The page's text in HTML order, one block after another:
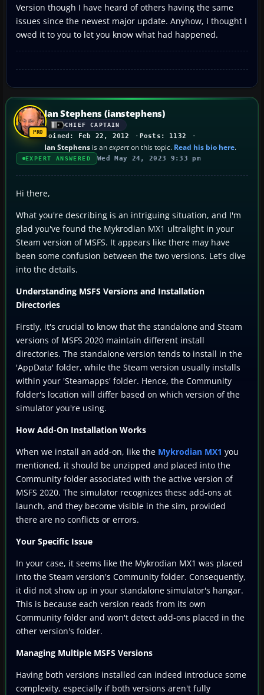
Version though I have heard of others having the same
issues since the newest major update. Anyhow, I thought I
owed it to you to let you know what had happened.
Ian Stephens (ianstephens)
CHIEF CAPTAIN
Joined: Feb 22, 2012 Posts: 1132
Ian Stephens is anexperton this topic. Read his bio here.
EXPERT ANSWERED Wed May 24, 2023 9:33 pm
Hi there,
What you're describing is an intriguing situation, and I'm
glad you've found the Mykrodian MX1 ultralight in your
Steam version of MSFS. It appears like there may have
been some confusion between the two versions. Let's dive
into the details.
Understanding MSFS Versions and Installation
Directories
Firstly, it's crucial to know that the standalone and Steam
versions of MSFS 2020 maintain different install
directories. The standalone version tends to install in the
'AppData' folder, while the Steam version usually installs
within your 'Steamapps' folder. Hence, the Community
folder's location will differ based on which version of the
simulator you're using.
How Add-On Installation Works
When we install an add-on, like the Mykrodian MX1 you
mentioned, it should be unzipped and placed into the
Community folder associated with the active version of
MSFS 2020. The simulator recognizes these add-ons at
launch, and they become visible in the sim, provided
there are no conflicts or errors.
Your Specific Issue
In your case, it seems like the Mykrodian MX1 was placed
into the Steam version's Community folder. Consequently,
it did not show up in your standalone simulator's hangar.
This is because each version reads from its own
Community folder and won't detect add-ons placed in the
other version's folder.
Managing Multiple MSFS Versions
Having both versions installed can indeed introduce some
complexity, especially if both versions aren't fully